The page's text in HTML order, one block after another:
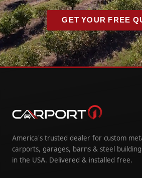
GET YOUR FREE
America's trusted dealer for custom
carports, garages, barns & steel
in the USA. Delivered & installed free.